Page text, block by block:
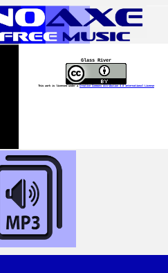
Glass River
This work is licensed under a Creative Commons Attribution 4.0 International License